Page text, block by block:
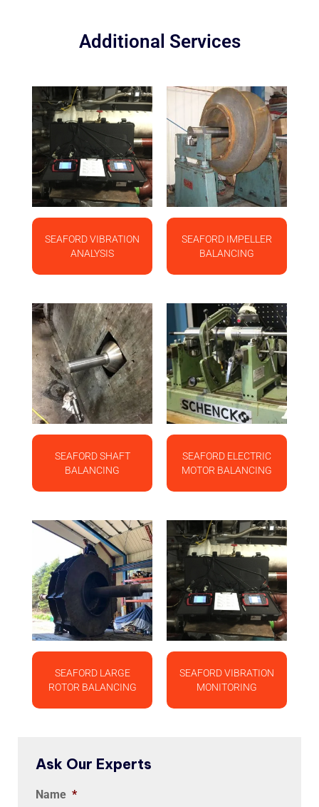
Additional Services
SEAFORD VIBRATION
ANALYSIS
SEAFORD IMPELLER
BALANCING
SEAFORD SHAFT
BALANCING
SEAFORD ELECTRIC
MOTOR BALANCING
SEAFORD LARGE
ROTOR BALANCING
SEAFORD VIBRATION
MONITORING
Ask Our Experts
Name *